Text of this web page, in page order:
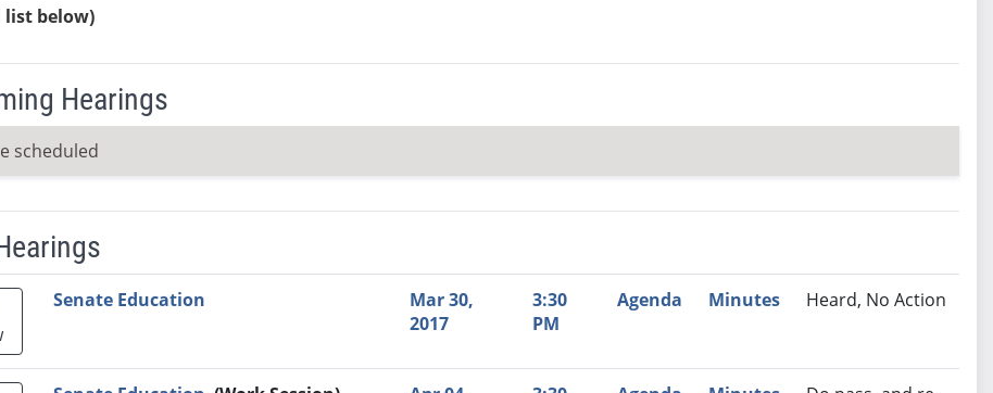
list below)
Hearings
scheduled
Video Link Committee Agenda Minutes
Recommendation
Senate Education
Mar 30,
2017
3:30
PM
Agenda Minutes Heard, No Action